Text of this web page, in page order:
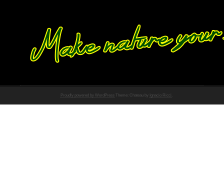
Proudly powered by WordPress Theme: Chateau by Ignacio Ricci